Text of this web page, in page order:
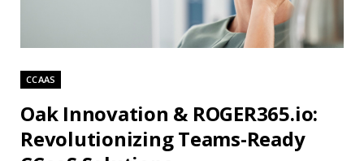
CCAAS
Oak Innovation & ROGER365.io:
Revolutionizing Teams-Ready